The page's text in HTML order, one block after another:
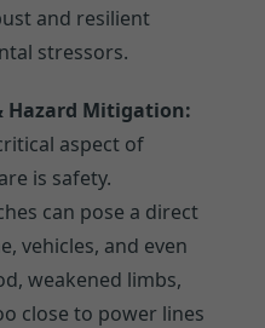
and resilient
stressors.
Hazard Mitigation:
aspect of
is safety.
can pose a direct
vehicles, and even
weakened limbs,
close to power lines